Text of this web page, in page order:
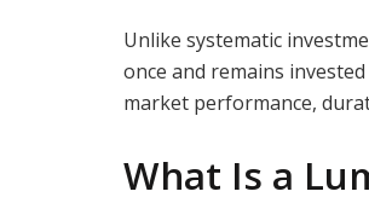
Unlike systematic
once and remains
market performance,
What Is a